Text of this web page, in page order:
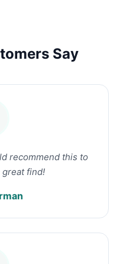
Say
recommend this to
great find!